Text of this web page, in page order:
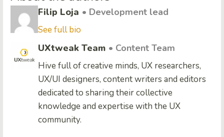
Filip Loja • Development lead
See full bio
UXtweak Team • Content Team
Hive full of creative minds, UX researchers,
UX/UI designers, content writers and editors
dedicated to sharing their collective
knowledge and expertise with the UX
community.